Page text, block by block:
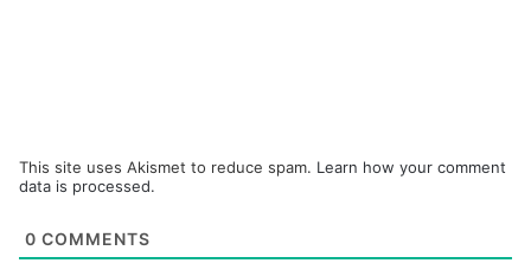
This site uses Akismet to reduce spam. Learn how your comment
data is processed.
0 COMMENTS